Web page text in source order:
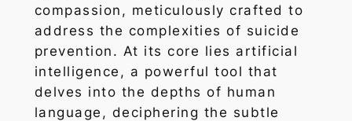
compassion, meticulously crafted to
address the complexities of suicide
prevention. At its core lies artificial
intelligence, a powerful tool that
delves into the depths of human
language, deciphering the subtle